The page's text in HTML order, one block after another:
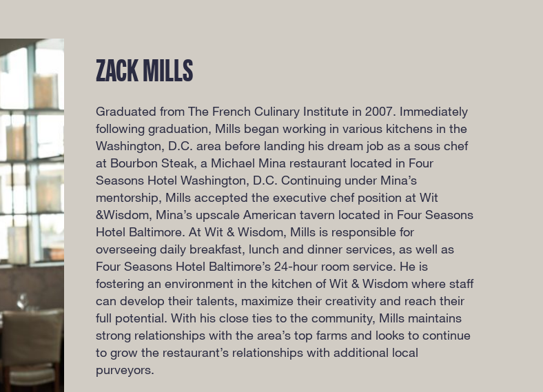
ZACK MILLS
Graduated from The French Culinary Institute in 2007. Immediately
following graduation, Mills began working in various kitchens in the
Washington, D.C. area before landing his dream job as a sous chef
at Bourbon Steak, a Michael Mina restaurant located in Four
Seasons Hotel Washington, D.C. Continuing under Mina’s
mentorship, Mills accepted the executive chef position at Wit
&Wisdom, Mina’s upscale American tavern located in Four Seasons
Hotel Baltimore. At Wit & Wisdom, Mills is responsible for
overseeing daily breakfast, lunch and dinner services, as well as
Four Seasons Hotel Baltimore’s 24-hour room service. He is
fostering an environment in the kitchen of Wit & Wisdom where staff
can develop their talents, maximize their creativity and reach their
full potential. With his close ties to the community, Mills maintains
strong relationships with the area’s top farms and looks to continue
to grow the restaurant’s relationships with additional local
purveyors.